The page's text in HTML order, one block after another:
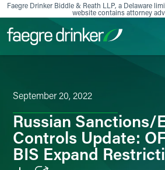
Skip to content
Faegre Drinker Biddle & Reath LLP, a Delaware
website contains attorney
September 20, 2022
Russian Sanctions/
Controls Update:
BIS Expand